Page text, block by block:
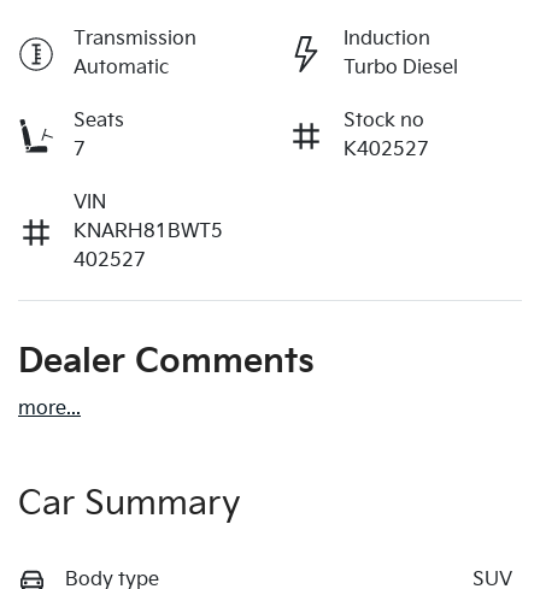
Transmission
Automatic
Induction
Turbo Diesel
Seats
7
Stock no
K402527
VIN
KNARH81BWT5
402527
Dealer Comments
more...
Car Summary
Body type SUV